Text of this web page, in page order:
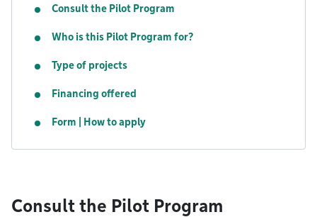
Consult the Pilot Program
Who is this Pilot Program for?
Type of projects
Financing offered
Form | How to apply
Consult the Pilot Program